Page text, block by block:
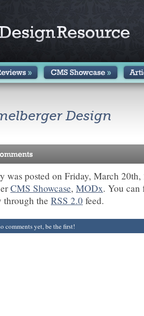
Design
was posted on Friday, March
CMS Showcase, MODx. You can
through the RSS 2.0 feed.
comments yet, be the first!